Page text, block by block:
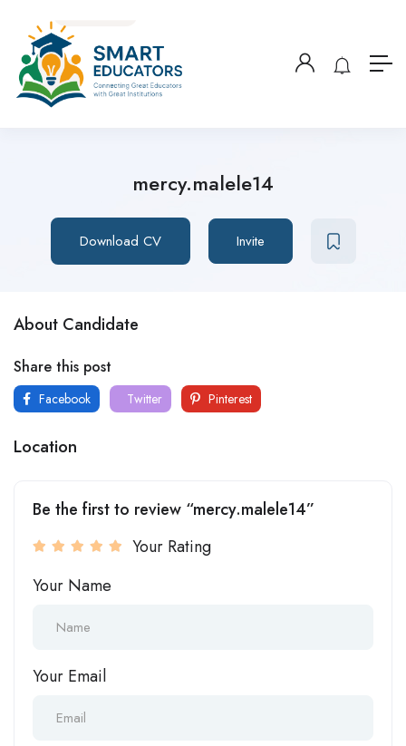
mercy.malele14
Download CV Invite
About Candidate
Share this post
Facebook Twitter Pinterest
Location
Be the first to review “mercy.malele14”
Your Rating
Your Name
Your Email